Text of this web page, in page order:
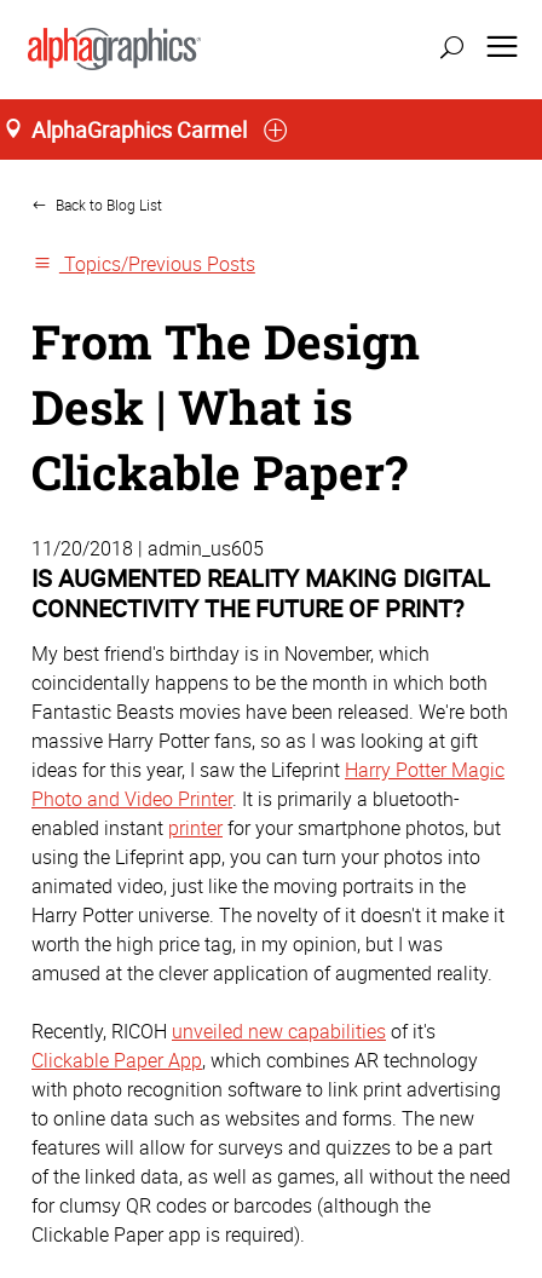
AlphaGraphics Carmel
Home
Back to Blog List
Topics/Previous Posts
From The Design
Desk | What is
Clickable Paper?
11/20/2018 | admin_us605
IS AUGMENTED REALITY MAKING DIGITAL
CONNECTIVITY THE FUTURE OF PRINT?
My best friend's birthday is in November, which
coincidentally happens to be the month in which both
Fantastic Beasts movies have been released. We're both
massive Harry Potter fans, so as I was looking at gift
ideas for this year, I saw the Lifeprint Harry Potter Magic
Photo and Video Printer. It is primarily a bluetooth-
enabled instant printerfor your smartphone photos, but
using the Lifeprint app, you can turn your photos into
animated video, just like the moving portraits in the
Harry Potter universe. The novelty of it doesn't it make it
worth the high price tag, in my opinion, but I was
amused at the clever application of augmented reality.
Recently, RICOH unveiled new capabilitiesof it's
Clickable Paper App, which combines AR technology
with photo recognition software to link print advertising
to online data such as websites and forms. The new
features will allow for surveys and quizzes to be a part
of the linked data, as well as games, all without the need
for clumsy QR codes or barcodes (although the
Clickable Paper app is required).